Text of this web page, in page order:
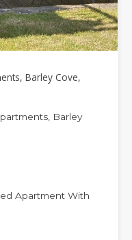
Barley Cove,
Barley
Apartment With